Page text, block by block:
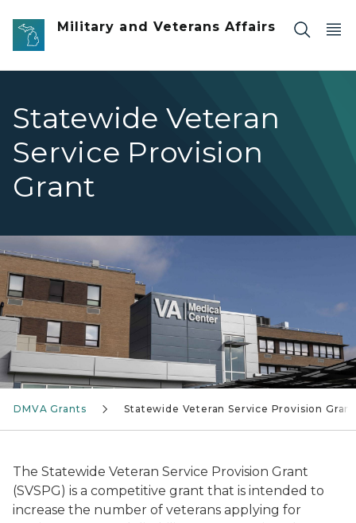
Skip to main content
Military and Veterans Affairs
Statewide Veteran
Service Provision
Grant
va medical center exterior
DMVA Grants Statewide Veteran Service Provision Grant
The Statewide Veteran Service Provision Grant
(SVSPG) is a competitive grant that is intended to
increase the number of veterans applying for